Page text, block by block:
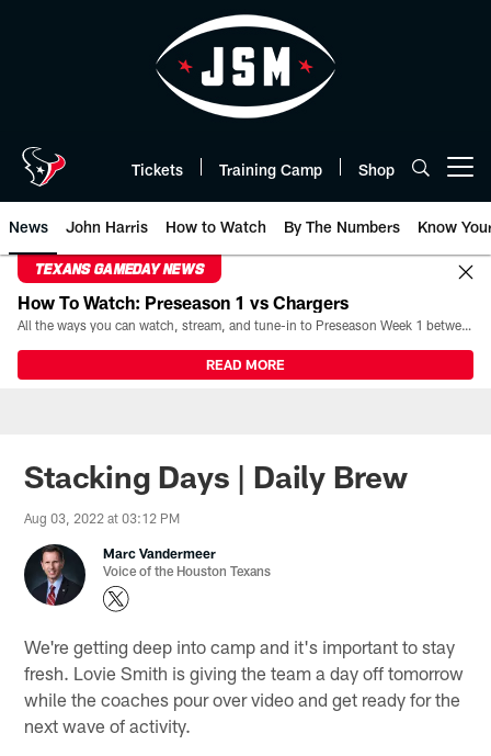
Tickets Training Camp Shop
News John Harris How to Watch By The Numbers Know
TEXANS GAMEDAY NEWS
How To Watch: Preseason 1 vs Chargers
All the ways you can watch, stream, and tune-in to Preseason Week 1 between the Texans and the Los Angeles Chargers at Reliant Stadium on August 13.
READ MORE
Stacking Days | Daily Brew
Aug 03, 2022 at 03:12 PM
Marc Vandermeer
Voice of the Houston Texans
We're getting deep into camp and it's important to stay
fresh. Lovie Smith is giving the team a day off tomorrow
while the coaches pour over video and get ready for the
next wave of activity.